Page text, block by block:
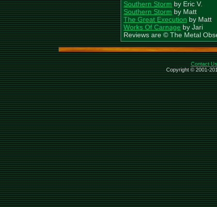
Southern Storm by Eric V.
Southern Storm by Matt
The Great Execution by Matt
Works Of Carnage by Jari
Reviews are © The Metal
Contact Us
Copyright © 2001-